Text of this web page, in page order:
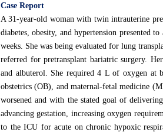
Case Report
A 31-year-old woman with twin intrauterine
diabetes, obesity, and hypertension presented
weeks. She was being evaluated for lung
referred for pretransplant bariatric surgery.
and albuterol. She required 4 L of oxygen at
obstetrics (OB), and maternal-fetal medicine
worsened and with the stated goal of
advancing gestation, increasing oxygen
to the ICU for acute on chronic hypoxic